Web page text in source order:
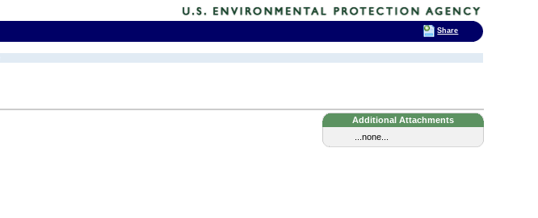
Additional Attachments
...none...
Share